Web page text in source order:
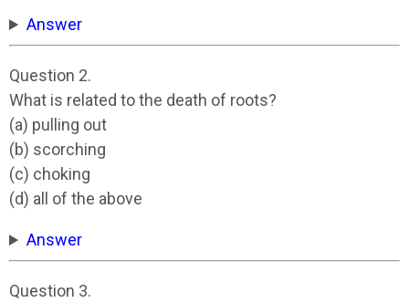
Answer
Question 2.
What is related to the death of roots?
(a) pulling out
(b) scorching
(c) choking
(d) all of the above
Answer
Question 3.